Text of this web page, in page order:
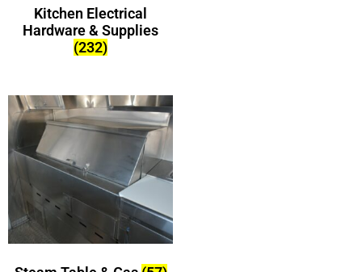
Kitchen Electrical
Hardware & Supplies
(232)